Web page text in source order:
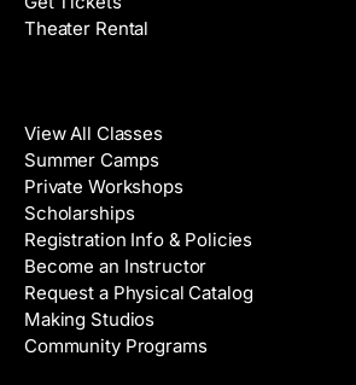
Theater Rental
View All Classes
Summer Camps
Private Workshops
Scholarships
Registration Info & Policies
Become an Instructor
Request a Physical Catalog
Making Studios
Community Programs